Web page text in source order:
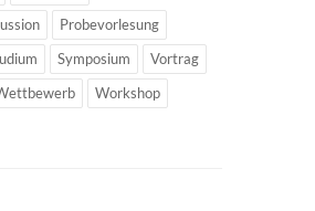
Probevorlesung
Symposium
Vortrag
Workshop